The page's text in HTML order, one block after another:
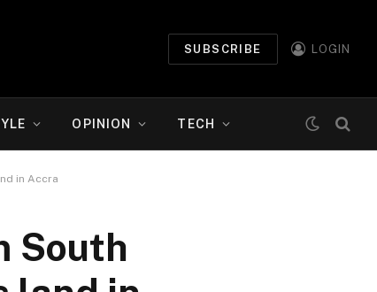
SUBSCRIBE LOGIN
OPINION TECH
in Accra
South